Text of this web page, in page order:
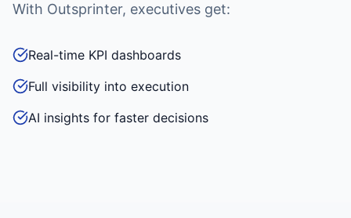
With Outsprinter, executives get:
Real-time KPI dashboards
Full visibility into execution
AI insights for faster decisions